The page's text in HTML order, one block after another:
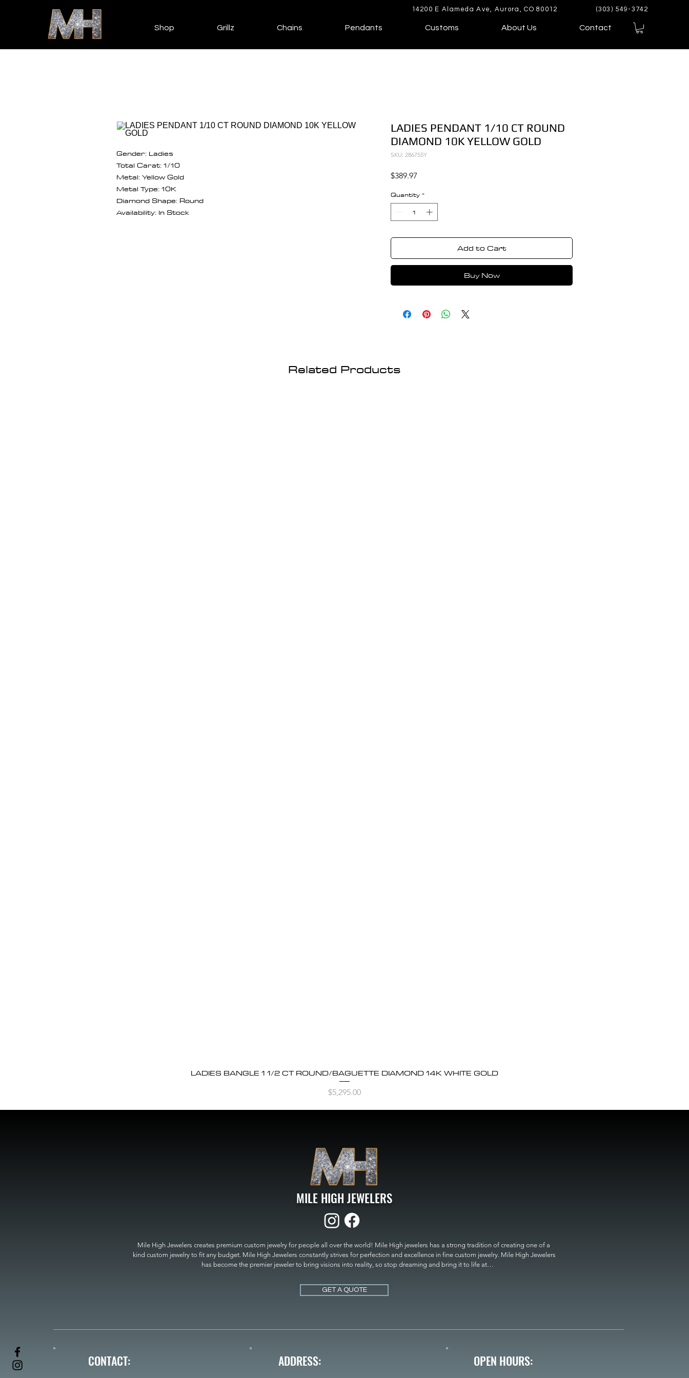
14200 E Alameda Ave, Aurora, CO 80012 (303) 549-3742
Shop Grillz Chains Pendants Customs About Us Contact
Gender: Ladies
Total Carat: 1/10
Metal: Yellow Gold
Metal Type: 10K
Diamond Shape: Round
Availability: In Stock
LADIES PENDANT 1/10 CT ROUND
DIAMOND 10K YELLOW GOLD
SKU: 286755Y
$389.97
Quantity *
Add to Cart
Buy Now
Related Products
Quick View
LADIES BANGLE 1 1/2 CT ROUND/BAGUETTE DIAMOND 14K WHITE GOLD
Price
$5,295.00
MILE HIGH JEWELERS
Mile High Jewelers creates premium custom jewelry for people all over the world! Mile High jewelers has a strong tradition of creating one of a
kind custom jewelry to fit any budget. Mile High Jewelers constantly strives for perfection and excellence in fine custom jewelry. Mile High Jewelers
has become the premier jeweler to bring visions into reality, so stop dreaming and bring it to life at
MILE HIGH JEWELERS.
GET A QUOTE
CONTACT: ADDRESS: OPEN HOURS: